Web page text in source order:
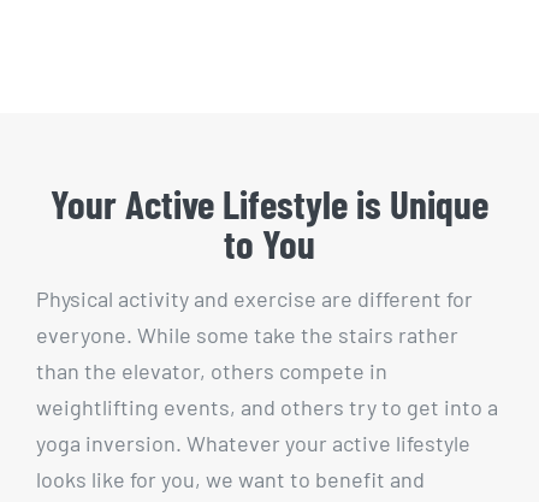
Your Active Lifestyle is Unique
to You
Physical activity and exercise are different for
everyone. While some take the stairs rather
than the elevator, others compete in
weightlifting events, and others try to get into a
yoga inversion. Whatever your active lifestyle
looks like for you, we want to benefit and